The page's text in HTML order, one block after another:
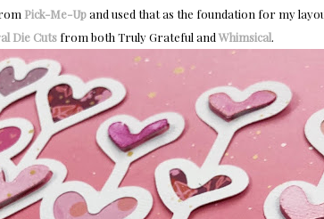
Pick-Me-Upand used that as the foundation for my
Die Cuts from both Truly Grateful and Whimsical.